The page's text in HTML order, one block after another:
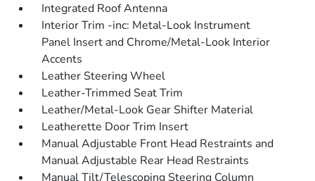
Integrated Roof Antenna
Interior Trim -inc: Metal-Look Instrument
Panel Insert and Chrome/Metal-Look Interior
Accents
Leather Steering Wheel
Leather-Trimmed Seat Trim
Leather/Metal-Look Gear Shifter Material
Leatherette Door Trim Insert
Manual Adjustable Front Head Restraints and
Manual Adjustable Rear Head Restraints
Manual Tilt/Telescoping Steering Column